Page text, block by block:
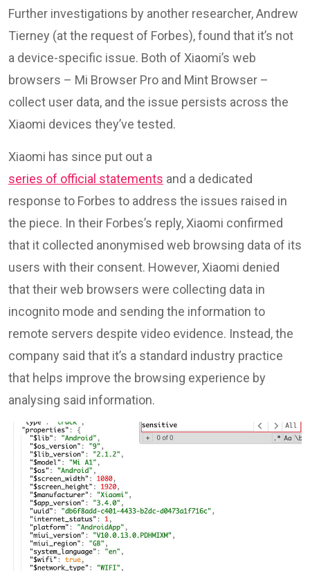
Further investigations by another researcher, Andrew
Tierney (at the request of Forbes), found that it’s not
a device-specific issue. Both of Xiaomi’s web
browsers – Mi Browser Pro and Mint Browser –
collect user data, and the issue persists across the
Xiaomi devices they’ve tested.
Xiaomi has since put out a
series of official statements and a dedicated
response to Forbes to address the issues raised in
the piece. In their Forbes’s reply, Xiaomi confirmed
that it collected anonymised web browsing data of its
users with their consent. However, Xiaomi denied
that their web browsers were collecting data in
incognito mode and sending the information to
remote servers despite video evidence. Instead, the
company said that it’s a standard industry practice
that helps improve the browsing experience by
analysing said information.